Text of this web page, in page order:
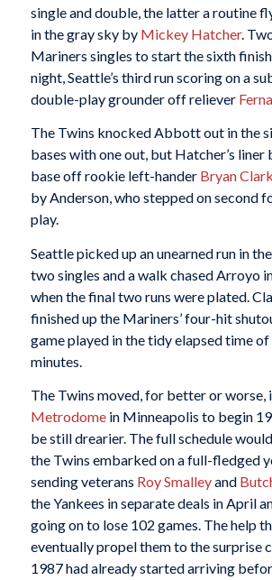
single and double, the latter a routine
in the gray sky by Mickey Hatcher.
Mariners singles to start the sixth
night, Seattle’s third run scoring on a
double-play grounder off reliever
The Twins knocked Abbott out in the
bases with one out, but Hatcher’s liner
base off rookie left-hander Bryan Clark
by Anderson, who stepped on second
play.
Seattle picked up an unearned run in
two singles and a walk chased Arroyo
when the final two runs were plated.
finished up the Mariners’ four-hit
game played in the tidy elapsed time of
minutes.
The Twins moved, for better or worse,
Metrodomein Minneapolis to begin
be still drearier. The full schedule
the Twins embarked on a full-fledged
sending veterans Roy Smalleyand
the Yankees in separate deals in April
going on to lose 102 games. The help
eventually propel them to the surprise
1987 had already started arriving